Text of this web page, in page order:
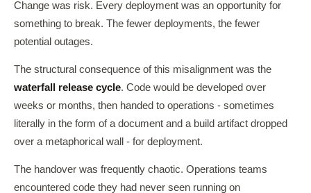
Change was risk. Every deployment was an opportunity for
something to break. The fewer deployments, the fewer
potential outages.
The structural consequence of this misalignment was the
waterfall release cycle. Code would be developed over
weeks or months, then handed to operations - sometimes
literally in the form of a document and a build artifact dropped
over a metaphorical wall - for deployment.
The handover was frequently chaotic. Operations teams
encountered code they had never seen running on